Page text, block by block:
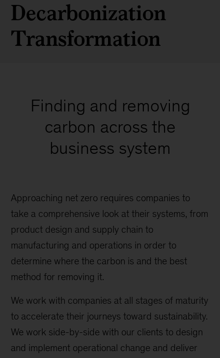
Decarbonization
Transformation
Finding and removing
carbon across the
business system
Approaching net zero requires companies to
take a comprehensive look at their systems, from
product design and supply chain to
manufacturing and operations in order to
determine where the carbon is and the best
method for removing it.
We work with companies at all stages of maturity
to accelerate their journeys toward sustainability.
We work side-by-side with our clients to design
and implement operational change and deliver